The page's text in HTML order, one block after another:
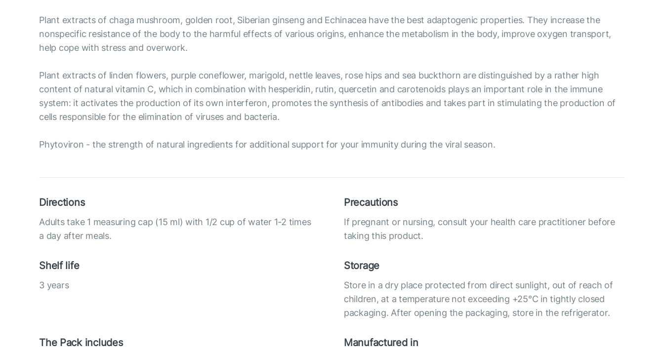
Plant extracts of chaga mushroom, golden root, Siberian ginseng and Echinacea have the best adaptogenic properties. They increase the
nonspecific resistance of the body to the harmful effects of various origins, enhance the metabolism in the body, improve oxygen transport,
help cope with stress and overwork.
Plant extracts of linden flowers, purple coneflower, marigold, nettle leaves, rose hips and sea buckthorn are distinguished by a rather high
content of natural vitamin C, which in combination with hesperidin, rutin, quercetin and carotenoids plays an important role in the immune
system: it activates the production of its own interferon, promotes the synthesis of antibodies and takes part in stimulating the production of
cells responsible for the elimination of viruses and bacteria.
Phytoviron - the strength of natural ingredients for additional support for your immunity during the viral season.
Directions
Adults take 1 measuring cap (15 ml) with 1/2 cup of water 1-2 times
a day after meals.
Precautions
If pregnant or nursing, consult your health care practitioner before
taking this product.
Shelf life
3 years
Storage
Store in a dry place protected from direct sunlight, out of reach of
children, at a temperature not exceeding +25°С in tightly closed
packaging. After opening the packaging, store in the refrigerator.
The Pack includes Manufactured in